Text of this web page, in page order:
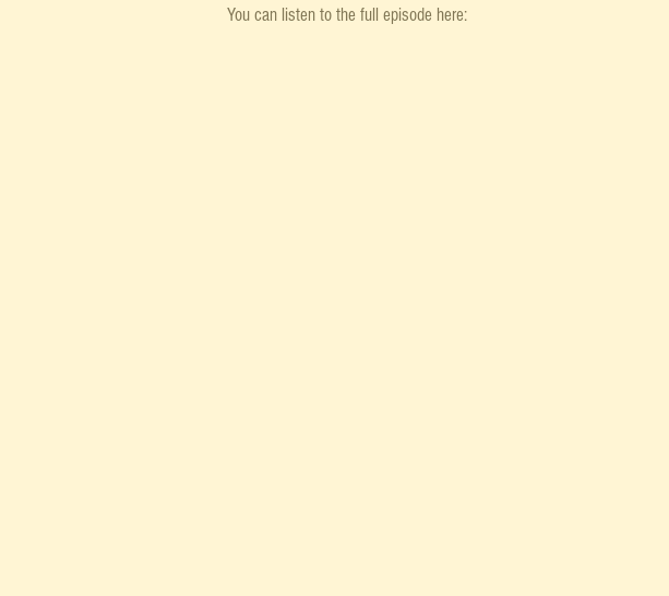
You can listen to the full episode here: